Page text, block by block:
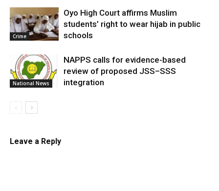
Crime
Oyo High Court affirms Muslim
students’ right to wear hijab in public
schools
National News
NAPPS calls for evidence-based
review of proposed JSS–SSS
integration
Leave a Reply